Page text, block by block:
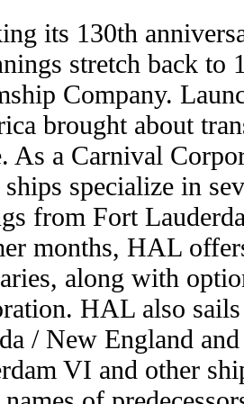
its 130th
stretch back to
Company.
brought about
As a Carnival
ships specialize in
from Fort
months, HAL
along with
HAL also
/ New England
VI and other